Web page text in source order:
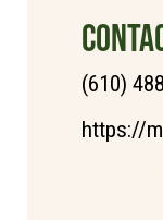
(610)
https://